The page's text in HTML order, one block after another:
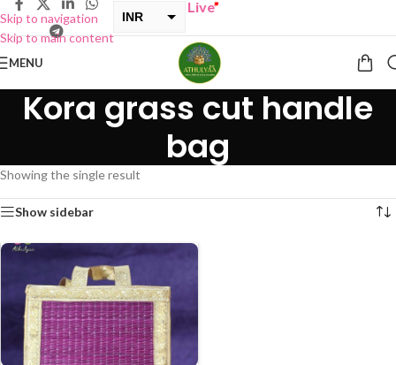
Skip to navigation
Skip to main content
INR
ONE GET ONE Sale now Live”
MENU
Kora grass cut handle
bag
Showing the single result
Show sidebar